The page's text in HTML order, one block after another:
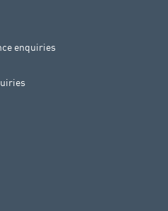
enquiries